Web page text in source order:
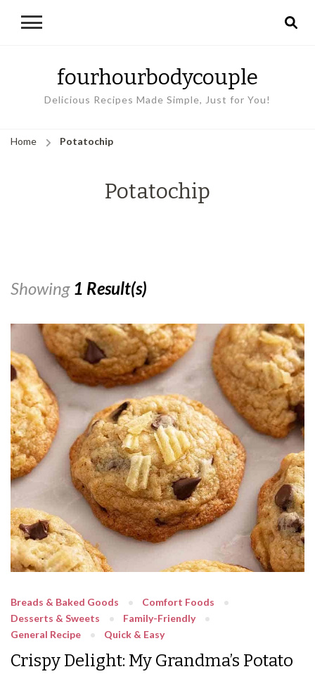
fourhourbodycouple
Delicious Recipes Made Simple, Just for You!
Home Potatochip
Potatochip
Showing 1 Result(s)
Breads & Baked Goods
Comfort Foods
Desserts & Sweets
Family-Friendly
General Recipe
Quick & Easy
Crispy Delight: My Grandma’s Potato